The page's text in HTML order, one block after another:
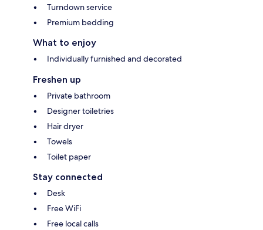
Turndown service
Premium bedding
What to enjoy
Individually furnished and decorated
Freshen up
Private bathroom
Designer toiletries
Hair dryer
Towels
Toilet paper
Stay connected
Desk
Free WiFi
Free local calls